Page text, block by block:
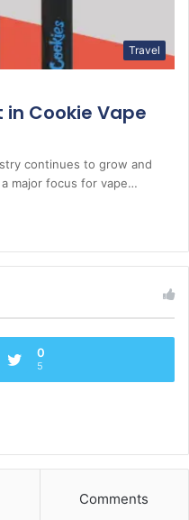
Travel
in Cookie Vape
continues to grow and
major focus for vape…
0
5
Comments